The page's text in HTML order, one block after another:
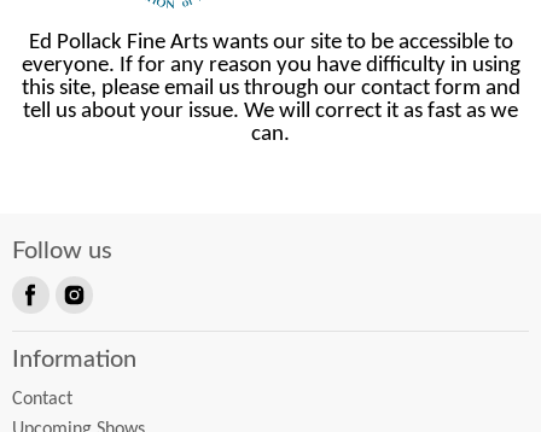
Ed Pollack Fine Arts wants our site to be accessible to
everyone. If for any reason you have difficulty in using
this site, please email us through our contact form and
tell us about your issue. We will correct it as fast as we
can.
Follow us
on
Information
Contact